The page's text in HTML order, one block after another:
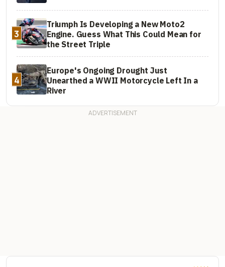
3
Triumph Is Developing a New Moto2
Engine. Guess What This Could Mean for
the Street Triple
4
Europe's Ongoing Drought Just
Unearthed a WWII Motorcycle Left In a
River